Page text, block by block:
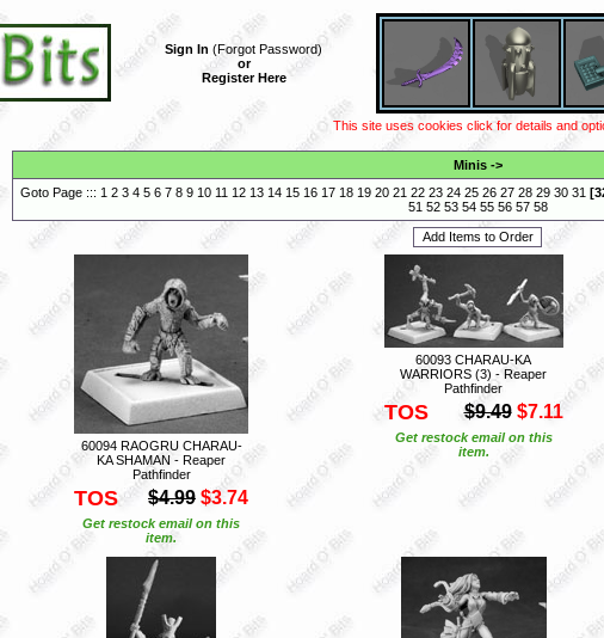
Sign In (Forgot Password)
or
Register Here
This site uses cookies click for details and
Minis->
Goto Page ::: 1 2 3 4 5 6 7 8 9 10 11 12 13 14 15 16 17 18 19 20 21 22 23 24 25 26 27 28 29 30 31 [
51 52 53 54 55 56 57 58
60094 RAOGRU CHARAU-
KA SHAMAN - Reaper
Pathfinder
TOS $4.99 $3.74
Get restock email on this
item.
60093 CHARAU-KA
WARRIORS (3) - Reaper
Pathfinder
TOS $9.49 $7.11
Get restock email on this
item.